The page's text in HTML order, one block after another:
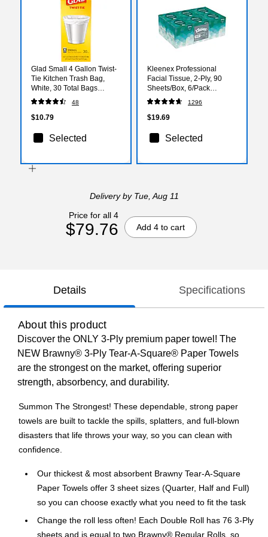
Glad Small 4 Gallon Twist-
Tie Kitchen Trash Bag,
White, 30 Total Bags
(78817)
48
$10.79
Selected
Kleenex Professional
Facial Tissue, 2-Ply, 90
Sheets/Box, 6/Pack
(21271)
1296
$19.69
Selected
Deliveryby Tue, Aug 11
Price for all 4
$79.76 Add 4 to cart
Details Specifications
About this product
Discover the ONLY 3-Ply premium paper towel! The
NEW Brawny® 3-Ply Tear-A-Square® Paper Towels
are the strongest on the market, offering superior
strength, absorbency, and durability.
Summon The Strongest! These dependable, strong paper
towels are built to tackle the spills, splatters, and full-blown
disasters that life throws your way, so you can clean with
confidence.
Our thickest & most absorbent Brawny Tear-A-Square
Paper Towels offer 3 sheet sizes (Quarter, Half and Full)
so you can choose exactly what you need to fit the task
Change the roll less often! Each Double Roll has 76 3-Ply
sheets and is equal to two Brawny® Regular Rolls, so